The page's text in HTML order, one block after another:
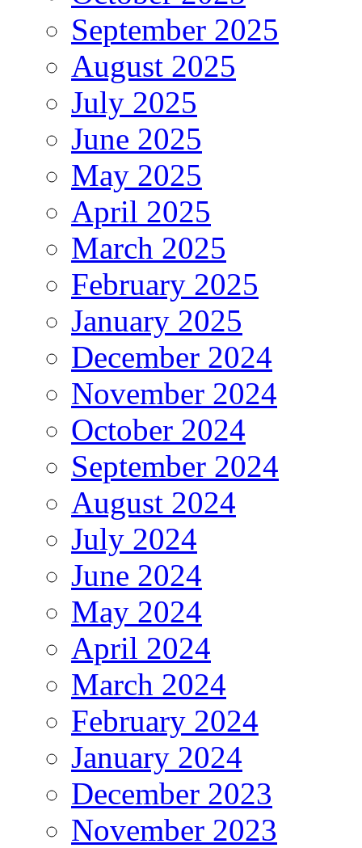
September 2025
August 2025
July 2025
June 2025
May 2025
April 2025
March 2025
February 2025
January 2025
December 2024
November 2024
October 2024
September 2024
August 2024
July 2024
June 2024
May 2024
April 2024
March 2024
February 2024
January 2024
December 2023
November 2023